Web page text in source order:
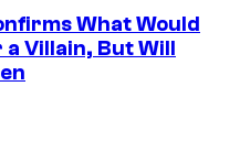
What Would
Villain, But Will